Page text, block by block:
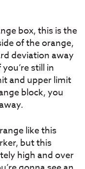
box, this is the
of the orange,
deviation away
still in
and upper limit
block, you
like this
but this
high and over